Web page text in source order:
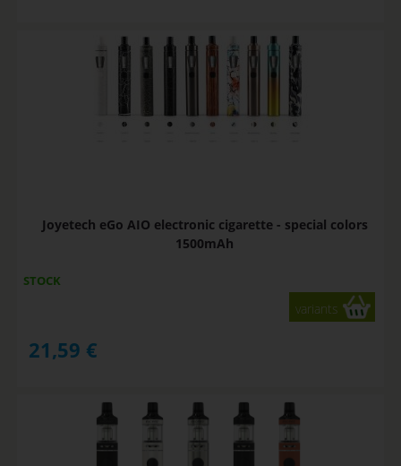
Joyetech eGo AIO electronic cigarette - special colors
1500mAh
STOCK
variants
21,59 €